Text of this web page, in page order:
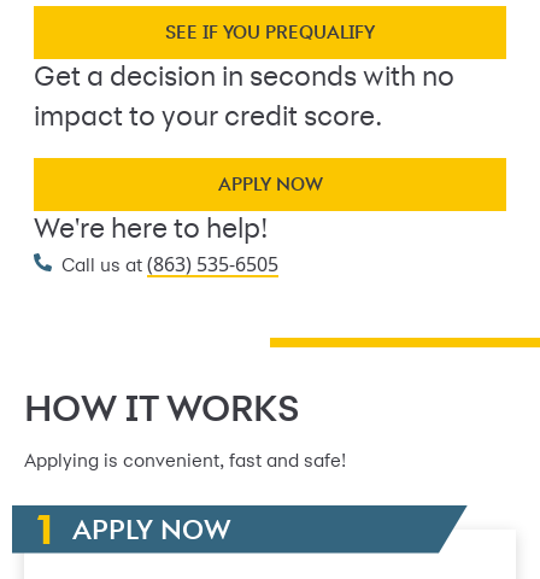
SEE IF YOU PREQUALIFY
Get a decision in seconds with no
impact to your credit score.
APPLY NOW
We're here to help!
Call us at (863) 535-6505
HOW IT WORKS
Applying is convenient, fast and safe!
APPLY NOW